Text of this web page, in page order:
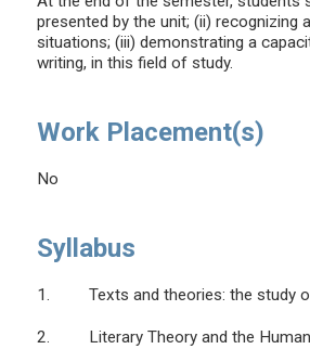
presented by the unit; (ii)
situations; (iii) demonstrating a
writing, in this field of study.
Work Placement(s)
No
Syllabus
1. Texts and theories: the study of
2. Literary Theory and the